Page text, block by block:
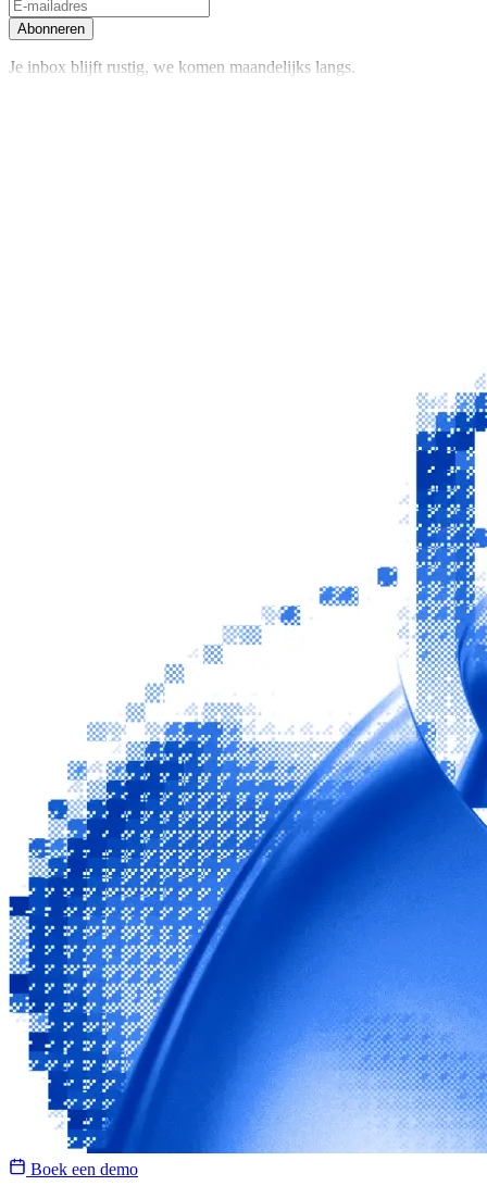
Abonneren
Je inbox blijft rustig, we komen maandelijks langs.
Boek een demo